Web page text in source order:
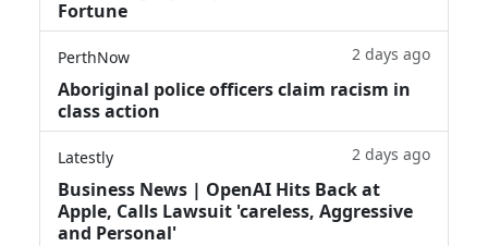
Fortune
PerthNow 2 days ago
Aboriginal police officers claim racism in
class action
Latestly 2 days ago
Business News | OpenAI Hits Back at
Apple, Calls Lawsuit 'careless, Aggressive
and Personal'